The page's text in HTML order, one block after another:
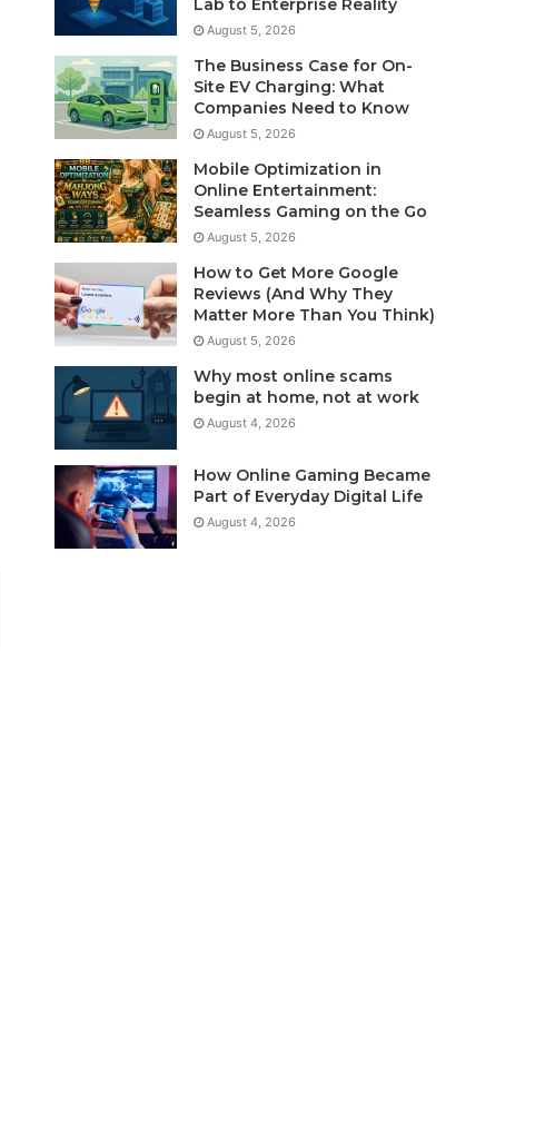
Lab to Enterprise Reality
August 5, 2026
The Business Case for On-
Site EV Charging: What
Companies Need to Know
August 5, 2026
Mobile Optimization in
Online Entertainment:
Seamless Gaming on the Go
August 5, 2026
How to Get More Google
Reviews (And Why They
Matter More Than You Think)
August 5, 2026
Why most online scams
begin at home, not at work
August 4, 2026
How Online Gaming Became
Part of Everyday Digital Life
August 4, 2026